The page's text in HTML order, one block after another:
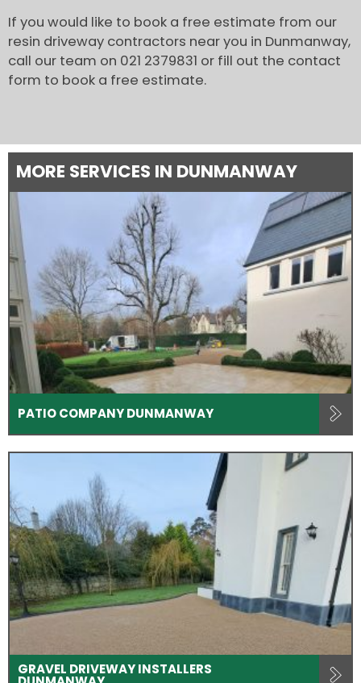
If you would like to book a free estimate from our
resin driveway contractors near you in Dunmanway,
call our team on 021 2379831 or fill out the contact
form to book a free estimate.
MORE SERVICES IN DUNMANWAY
PATIO COMPANY DUNMANWAY
GRAVEL DRIVEWAY INSTALLERS